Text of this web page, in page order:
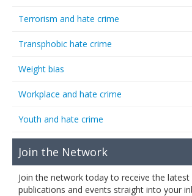
Terrorism and hate crime
Transphobic hate crime
Weight bias
Workplace and hate crime
Youth and hate crime
Join the Network
Join the network today to receive the latest
publications and events straight into your